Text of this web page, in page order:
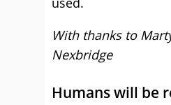
With thanks to
Nexbridge
Humans will be